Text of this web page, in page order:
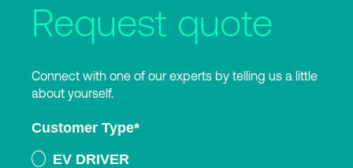
Request quote
Connect with one of our experts by telling us a little
about yourself.
Customer Type*
EV DRIVER